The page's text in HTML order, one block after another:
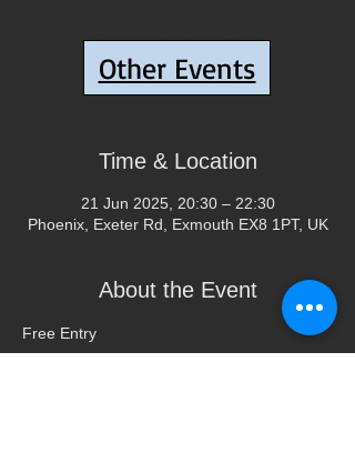
Tickets are not on sale
See other events
Time & Location
21 Jun 2025, 20:30 – 22:30
Phoenix, Exeter Rd, Exmouth EX8 1PT, UK
About the Event
Free Entry
Other Events